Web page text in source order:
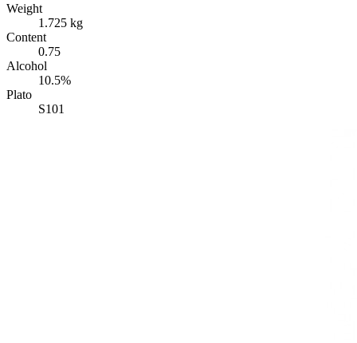
Weight
1.725 kg
Content
0.75
Alcohol
10.5%
Plato
S101